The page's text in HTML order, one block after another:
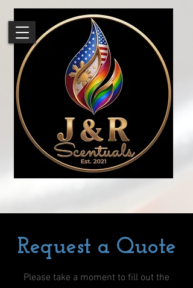
Request a Quote
Please take a moment to fill out the